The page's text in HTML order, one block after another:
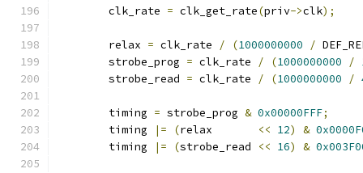
	clk_rate
= clk_get_rate(priv->clk);
	relax
= clk_rate / (1000000000 /
	strobe_prog
= clk_rate / (1000000000 /
	strobe_read
= clk_rate / (1000000000 /
	timing
= strobe_prog & 0x00000FFF;
	timing
|= (relax << 12) &
	timing
|= (strobe_read << 16) &